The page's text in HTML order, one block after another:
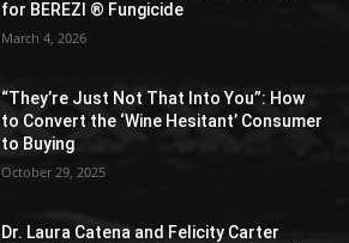
for BEREZI ® Fungicide
March 4, 2026
“They’re Just Not That Into You”: How
to Convert the ‘Wine Hesitant’ Consumer
to Buying
October 29, 2025
Dr. Laura Catena and Felicity Carter